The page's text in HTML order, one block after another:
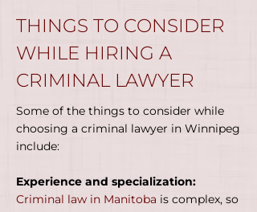
THINGS TO CONSIDER
WHILE HIRING A
CRIMINAL LAWYER
Some of the things to consider while
choosing a criminal lawyer in Winnipeg
include:
Experience and specialization:
Criminal law in Manitoba is complex, so